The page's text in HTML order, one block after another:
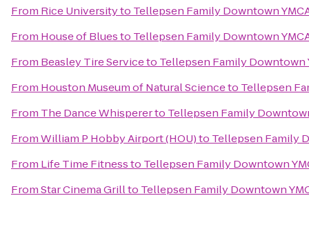
From Rice Universityto Tellepsen Family Downtown
From House of Bluesto Tellepsen Family Downtown
From Beasley Tire Serviceto Tellepsen Family Downtown
From Houston Museum of Natural Scienceto Tellepsen
From The Dance Whispererto Tellepsen Family
FromWilliam P Hobby Airport (HOU)to Tellepsen Family
From Life Time Fitnessto Tellepsen Family Downtown
FromStar Cinema Grillto Tellepsen Family Downtown